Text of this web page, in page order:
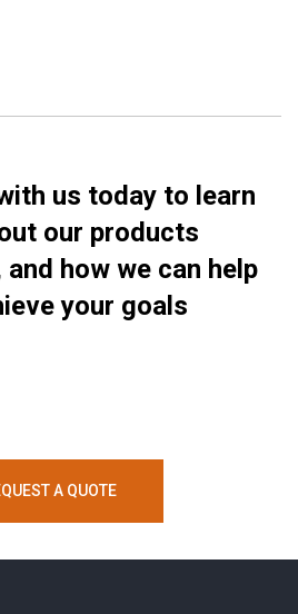
us today to learn
our products
how we can help
your goals
A QUOTE